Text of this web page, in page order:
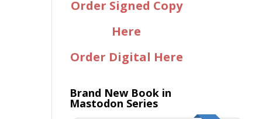
Order Signed Copy
Here
Order Digital Here
Brand New Book in
Mastodon Series